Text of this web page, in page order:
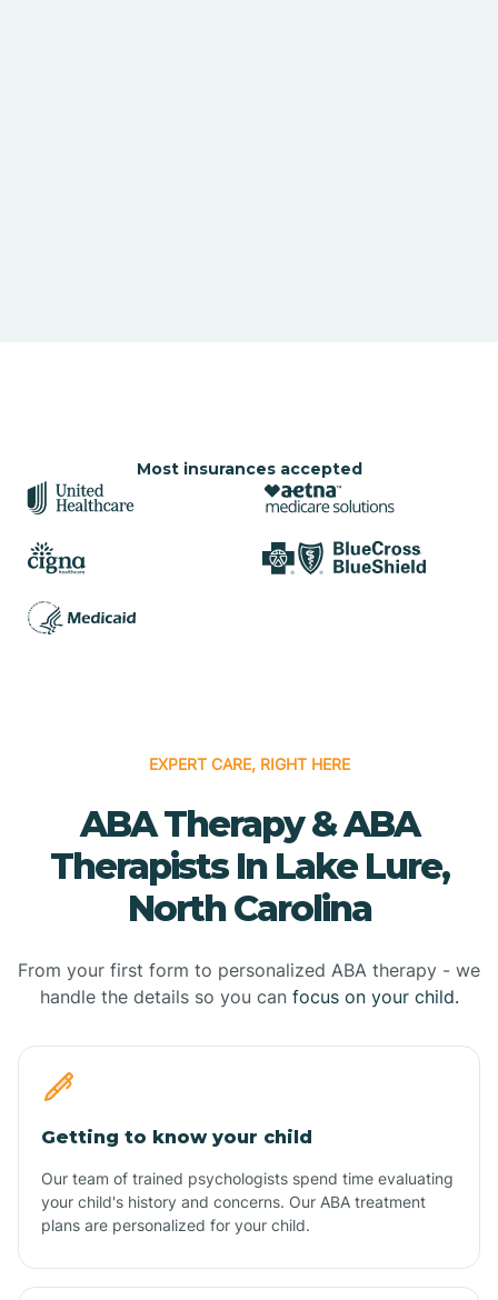
Most insurances accepted
EXPERT CARE, RIGHT HERE
ABA Therapy & ABA
Therapists In Lake Lure,
North Carolina
From your first form to personalized ABA therapy - we
handle the details so you can focus on your child.
Getting to know your child
Our team of trained psychologists spend time evaluating
your child's history and concerns. Our ABA treatment
plans are personalized for your child.